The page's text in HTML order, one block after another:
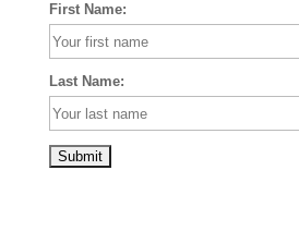
First Name:
Last Name: